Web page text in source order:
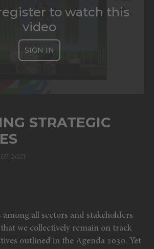
to watch this
video
SIGN IN
STRATEGIC
2021
among all sectors and stakeholders
we collectively remain on track
outlined in the Agenda 2030. Yet